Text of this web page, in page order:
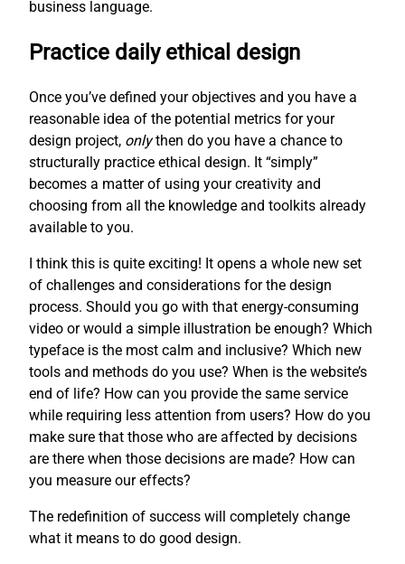
business language.
Practice daily ethical design
Once you’ve defined your objectives and you have a
reasonable idea of the potential metrics for your
design project, onlythen do you have a chance to
structurally practice ethical design. It “simply”
becomes a matter of using your creativity and
choosing from all the knowledge and toolkits already
available to you.
I think this is quite exciting! It opens a whole new set
of challenges and considerations for the design
process. Should you go with that energy-consuming
video or would a simple illustration be enough? Which
typeface is the most calm and inclusive? Which new
tools and methods do you use? When is the website’s
end of life? How can you provide the same service
while requiring less attention from users? How do you
make sure that those who are affected by decisions
are there when those decisions are made? How can
you measure our effects?
The redefinition of success will completely change
what it means to do good design.